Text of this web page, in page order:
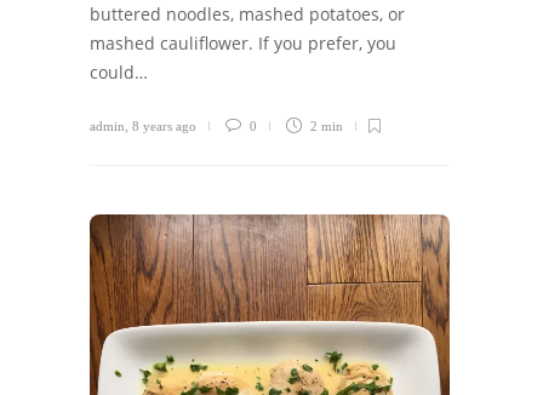
buttered noodles, mashed potatoes, or
mashed cauliflower. If you prefer, you
could…
admin 8 years ago 0 2 min